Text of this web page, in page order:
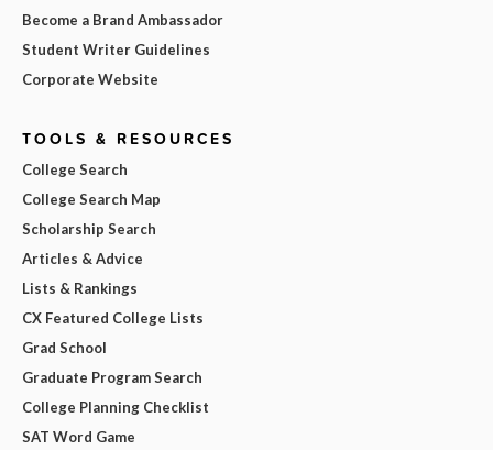
Become a Brand Ambassador
Student Writer Guidelines
Corporate Website
TOOLS & RESOURCES
College Search
College Search Map
Scholarship Search
Articles & Advice
Lists & Rankings
CX Featured College Lists
Grad School
Graduate Program Search
College Planning Checklist
SAT Word Game